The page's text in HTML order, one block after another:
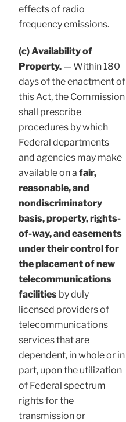
effects of radio
frequency emissions.
(c) Availability of
Property. — Within 180
days of the enactment of
this Act, the Commission
shall prescribe
procedures by which
Federal departments
and agencies may make
available on a fair,
reasonable, and
nondiscriminatory
basis, property, rights-
of-way, and easements
under their control for
the placement of new
telecommunications
facilities by duly
licensed providers of
telecommunications
services that are
dependent, in whole or in
part, upon the utilization
of Federal spectrum
rights for the
transmission or